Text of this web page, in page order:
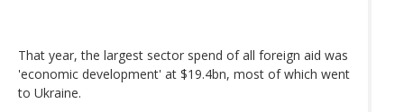
That year, the largest sector spend of all foreign aid was
'economic development' at $19.4bn, most of which went
to Ukraine.